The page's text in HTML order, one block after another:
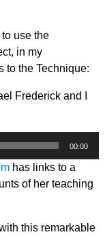
use the
in my
to the Technique:
Frederick and I
00:00
has links to a
of her teaching
this remarkable